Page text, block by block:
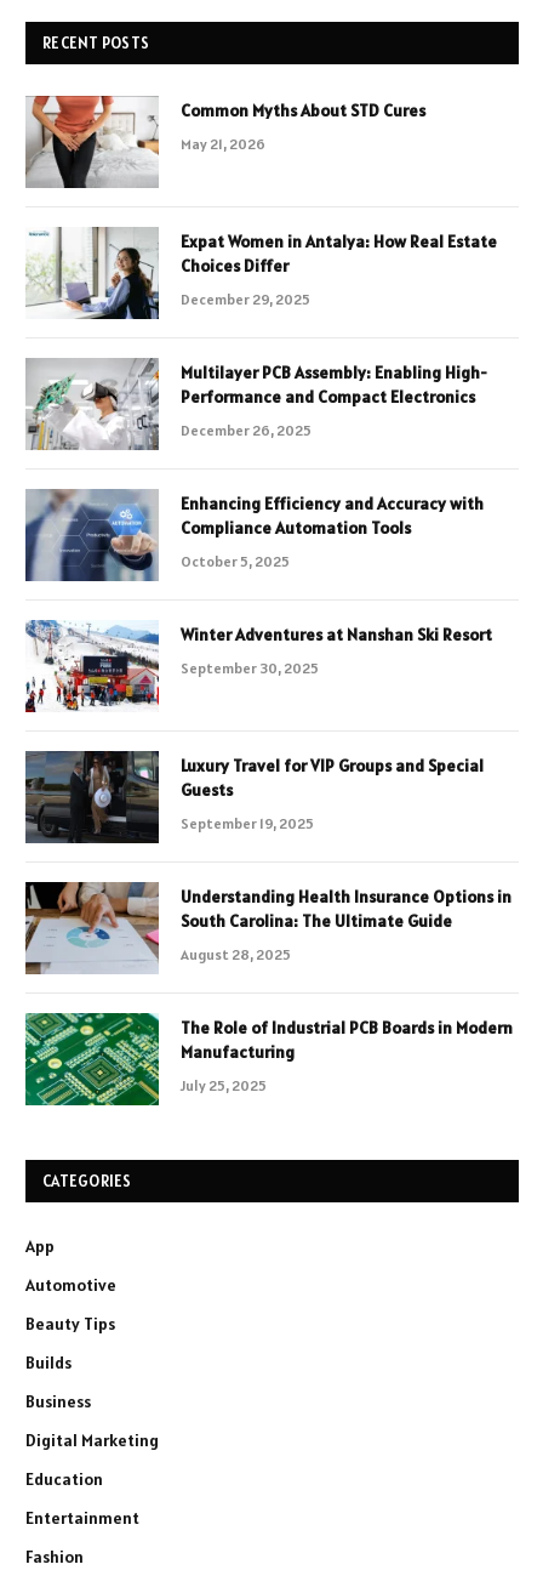
RECENT POSTS
Common Myths About STD Cures
May 21, 2026
Expat Women in Antalya: How Real Estate
Choices Differ
December 29, 2025
Multilayer PCB Assembly: Enabling High-
Performance and Compact Electronics
December 26, 2025
Enhancing Efficiency and Accuracy with
Compliance Automation Tools
October 5, 2025
Winter Adventures at Nanshan Ski Resort
September 30, 2025
Luxury Travel for VIP Groups and Special
Guests
September 19, 2025
Understanding Health Insurance Options in
South Carolina: The Ultimate Guide
August 28, 2025
The Role of Industrial PCB Boards in Modern
Manufacturing
July 25, 2025
CATEGORIES
App
Automotive
Beauty Tips
Builds
Business
Digital Marketing
Education
Entertainment
Fashion